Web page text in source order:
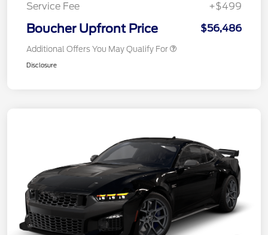
Service Fee
+$499
Boucher Upfront Price $56,486
Additional Offers You May Qualify For
Disclosure